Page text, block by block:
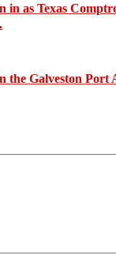
in as Texas
the Galveston Port